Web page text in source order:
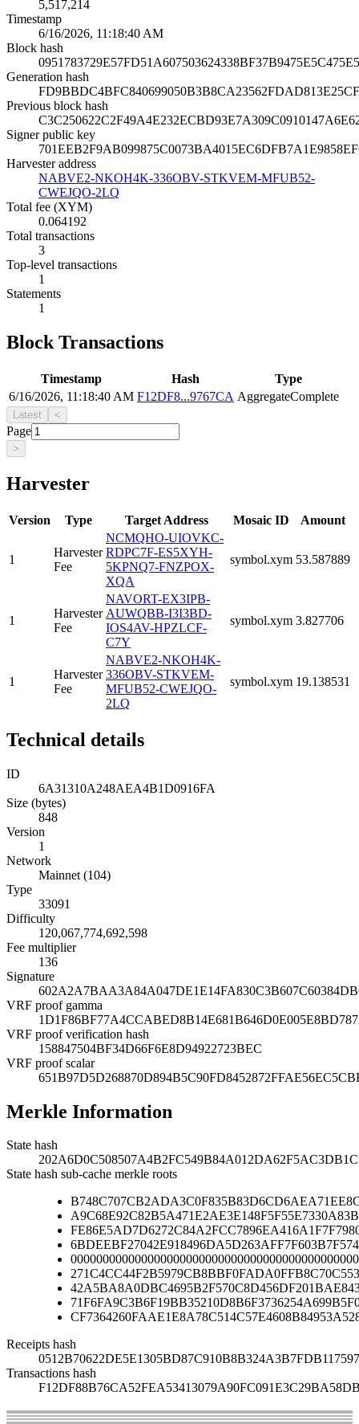
5,517,214
Timestamp
6/16/2026, 11:18:40 AM
Block hash
Generation hash
Previous block hash
Signer public key
Harvester address
NABVE2-NKOH4K-336OBV-STKVEM-MFUB52-
CWEJQO-2LQ
Total fee (XYM)
0.064192
Total transactions
3
Top-level transactions
1
Statements
1
Block Transactions
Timestamp Hash
Type
6/16/2026, 11:18:40 AM F12DF8...9767CA AggregateComplete
Latest <
Page
>
Harvester
Version Type Target Address Mosaic ID Amount
1
Harvester
Fee
NCMQHO-UIOVKC-
RDPC7F-ES5XYH-
5KPNQ7-FNZPOX-
XQA
symbol.xym 53.587889
1
Harvester
Fee
NAVORT-EX3IPB-
AUWQBB-I3I3BD-
IOS4AV-HPZLCF-
C7Y
symbol.xym 3.827706
1
Harvester
Fee
NABVE2-NKOH4K-
336OBV-STKVEM-
MFUB52-CWEJQO-
2LQ
symbol.xym 19.138531
Technical details
ID
6A31310A248AEA4B1D0916FA
Size (bytes)
848
Version
1
Network
Mainnet (104)
Type
33091
Difficulty
120,067,774,692,598
Fee multiplier
136
Signature
VRF proof gamma
VRF proof verification hash
158847504BF34D66F6E8D94922723BEC
VRF proof scalar
Merkle Information
State hash
State hash sub-cache merkle roots
Receipts hash
Transactions hash